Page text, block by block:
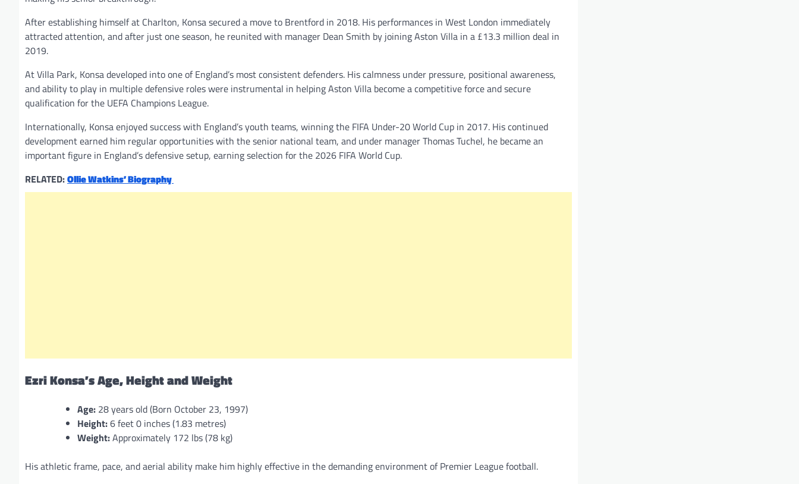
After establishing himself at Charlton, Konsa secured a move to Brentford in 2018. His performances in West London immediately
attracted attention, and after just one season, he reunited with manager Dean Smith by joining Aston Villa in a £13.3 million deal in
2019.
At Villa Park, Konsa developed into one of England’s most consistent defenders. His calmness under pressure, positional awareness,
and ability to play in multiple defensive roles were instrumental in helping Aston Villa become a competitive force and secure
qualification for the UEFA Champions League.
Internationally, Konsa enjoyed success with England’s youth teams, winning the FIFA Under-20 World Cup in 2017. His continued
development earned him regular opportunities with the senior national team, and under manager Thomas Tuchel, he became an
important figure in England’s defensive setup, earning selection for the 2026 FIFA World Cup.
RELATED:Ollie Watkins’ Biography
Ezri Konsa’s Age, Height and Weight
Age: 28 years old (Born October 23, 1997)
Height:6 feet 0 inches (1.83 metres)
Weight:Approximately 172 lbs (78 kg)
His athletic frame, pace, and aerial ability make him highly effective in the demanding environment of Premier League football.